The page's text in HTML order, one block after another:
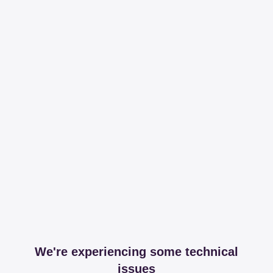
We're experiencing some technical
issues